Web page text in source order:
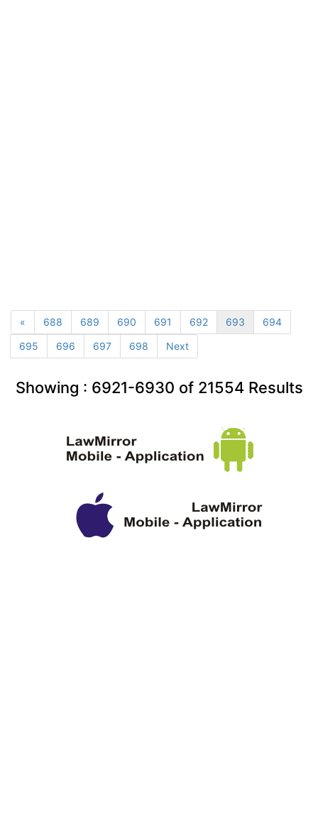
« 688 689 690 691 692 693
694
695
696 697 698 Next
Showing : 6921-6930 of 21554Results